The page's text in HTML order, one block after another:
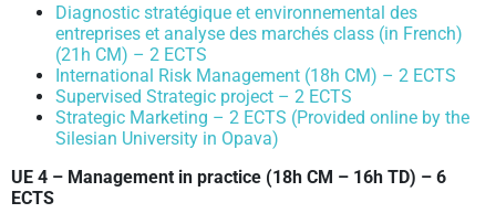
Diagnostic stratégique et environnemental des
entreprises et analyse des marchés class (in French)
(21h CM) – 2 ECTS
International Risk Management (18h CM) – 2 ECTS
Supervised Strategic project – 2 ECTS
Strategic Marketing – 2 ECTS (Provided online by the
Silesian University in Opava)
UE 4 – Management in practice (18h CM – 16h TD) – 6
ECTS